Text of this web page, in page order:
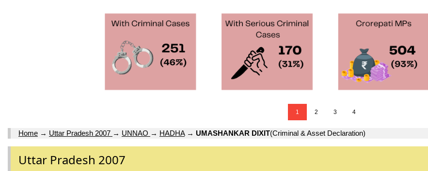
1 2 3 4
Home → Uttar Pradesh 2007 → UNNAO → HADHA→ UMASHANKAR DIXIT(Criminal & Asset Declaration)
Uttar Pradesh 2007